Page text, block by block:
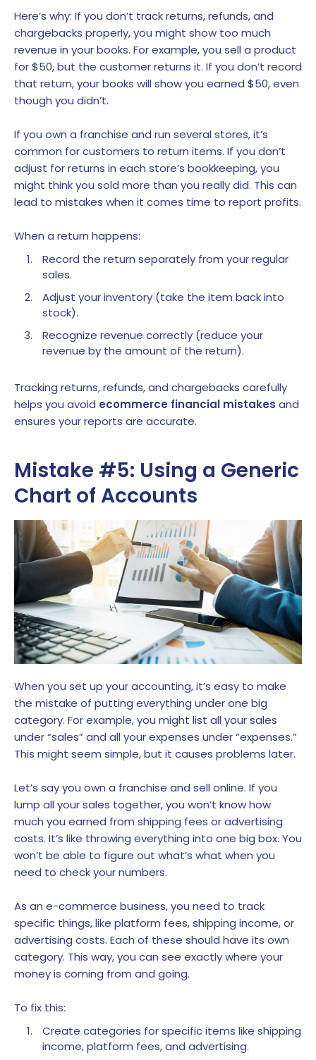
Here’s why: If you don’t track returns, refunds, and
chargebacks properly, you might show too much
revenue in your books. For example, you sell a product
for $50, but the customer returns it. If you don’t record
that return, your books will show you earned $50, even
though you didn’t.
If you own a franchise and run several stores, it’s
common for customers to return items. If you don’t
adjust for returns in each store’s bookkeeping, you
might think you sold more than you really did. This can
lead to mistakes when it comes time to report profits.
When a return happens:
Record the return separately from your regular
sales.
Adjust your inventory (take the item back into
stock).
Recognize revenue correctly (reduce your
revenue by the amount of the return).
Tracking returns, refunds, and chargebacks carefully
helps you avoid ecommerce financial mistakes and
ensures your reports are accurate.
Mistake #5: Using a Generic
Chart of Accounts
When you set up your accounting, it’s easy to make
the mistake of putting everything under one big
category. For example, you might list all your sales
under “sales” and all your expenses under “expenses.”
This might seem simple, but it causes problems later.
Let’s say you own a franchise and sell online. If you
lump all your sales together, you won’t know how
much you earned from shipping fees or advertising
costs. It’s like throwing everything into one big box. You
won’t be able to figure out what’s what when you
need to check your numbers.
As an e-commerce business, you need to track
specific things, like platform fees, shipping income, or
advertising costs. Each of these should have its own
category. This way, you can see exactly where your
money is coming from and going.
To fix this:
Create categories for specific items like shipping
income, platform fees, and advertising.